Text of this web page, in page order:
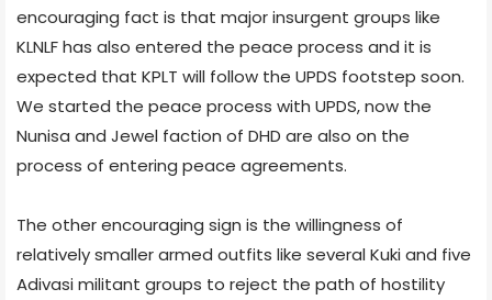
encouraging fact is that major insurgent groups like
KLNLF has also entered the peace process and it is
expected that KPLT will follow the UPDS footstep soon.
We started the peace process with UPDS, now the
Nunisa and Jewel faction of DHD are also on the
process of entering peace agreements.
The other encouraging sign is the willingness of
relatively smaller armed outfits like several Kuki and five
Adivasi militant groups to reject the path of hostility